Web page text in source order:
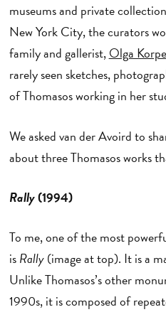
museums and private
New York City, the curators
family and gallerist,Olga
rarely seen sketches,
of Thomasos working in her
We asked van der Avoird to
about three Thomasos works
Rally(1994)
To me, one of the most
isRally(image at top). It is a
Unlike Thomasos’s other
1990s, it is composed of